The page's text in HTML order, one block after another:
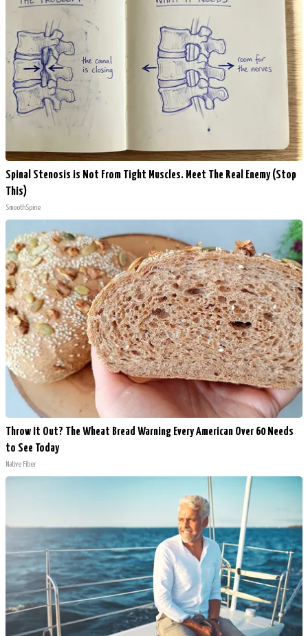
Spinal Stenosis is Not From Tight Muscles. Meet The Real Enemy (Stop
This)
SmoothSpine
Throw It Out? The Wheat Bread Warning Every American Over 60 Needs
to See Today
Native Fiber